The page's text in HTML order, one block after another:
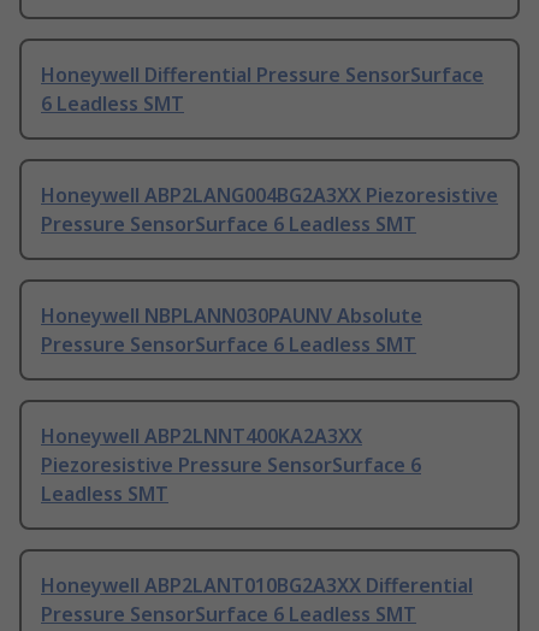
Honeywell Differential Pressure SensorSurface
6 Leadless SMT
Honeywell ABP2LANG004BG2A3XX Piezoresistive
Pressure SensorSurface 6 Leadless SMT
Honeywell NBPLANN030PAUNV Absolute
Pressure SensorSurface 6 Leadless SMT
Honeywell ABP2LNNT400KA2A3XX
Piezoresistive Pressure SensorSurface 6
Leadless SMT
Honeywell ABP2LANT010BG2A3XX Differential
Pressure SensorSurface 6 Leadless SMT